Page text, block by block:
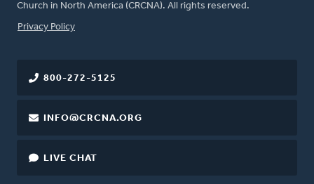
Church in North America (CRCNA). All rights reserved.
FOOTER
Privacy Policy
800-272-5125
INFO@CRCNA.ORG
LIVE CHAT